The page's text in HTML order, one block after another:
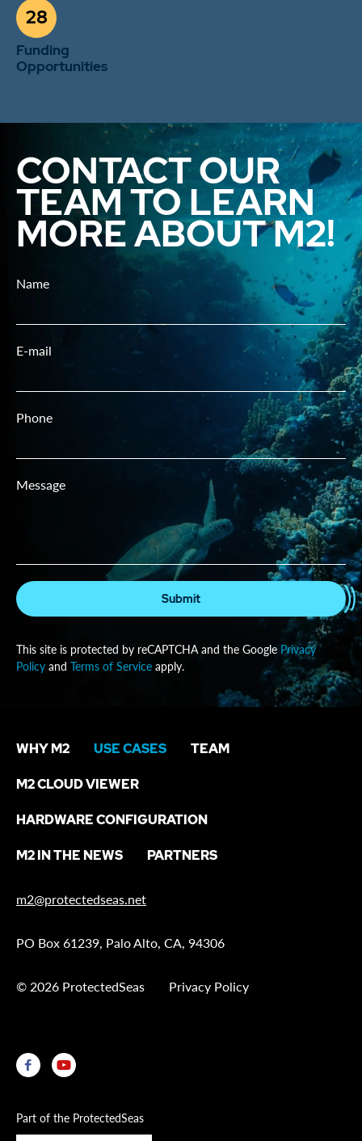
28
Funding
Opportunities
CONTACT OUR
TEAM TO LEARN
MORE ABOUT M2!
Name
E-mail
Phone
Message
Submit
This site is protected by reCAPTCHA and the Google Privacy
Policy and Terms of Service apply.
WHY M2 USE CASES TEAM
M2 CLOUD VIEWER
HARDWARE CONFIGURATION
M2 IN THE NEWS PARTNERS
m2@protectedseas.net
PO Box 61239, Palo Alto, CA, 94306
© 2026 ProtectedSeas Privacy Policy
Part of the ProtectedSeas